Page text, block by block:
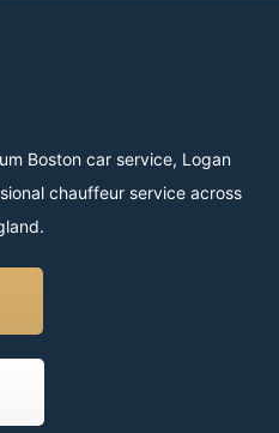
Boston car service, Logan
chauffeur service across